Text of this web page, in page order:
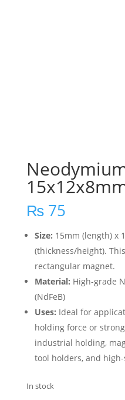
₨75
Size: 15mm (length) x
(thickness/height).
rectangular magnet.
Material: High-grade
(NdFeB)
Uses: Ideal for
holding force or
industrial holding,
tool holders, and
In stock